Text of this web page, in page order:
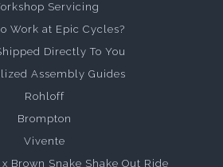
Servicing
Work at Epic Cycles?
Directly To You
Assembly Guides
Rohloff
Brompton
Vivente
Brown Snake Shake Out Ride